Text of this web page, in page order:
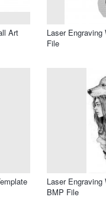
Art
Laser
File
Laser
BMP File